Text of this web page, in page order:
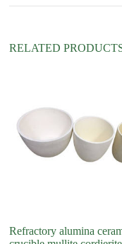
RELATED
Refractory alumina